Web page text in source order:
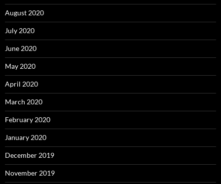
August 2020
July 2020
June 2020
May 2020
April 2020
March 2020
February 2020
January 2020
December 2019
November 2019